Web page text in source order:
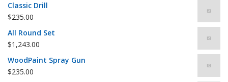
Classic Drill
$235.00
All Round Set
$1,243.00
WoodPaint Spray Gun
$235.00